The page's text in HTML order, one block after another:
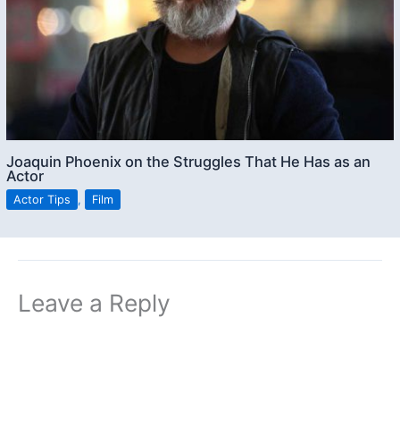
Joaquin Phoenix on the Struggles That He Has as an
Actor
Actor Tips , Film
Leave a Reply